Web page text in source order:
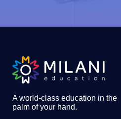
A world-class education in the
palm of your hand.